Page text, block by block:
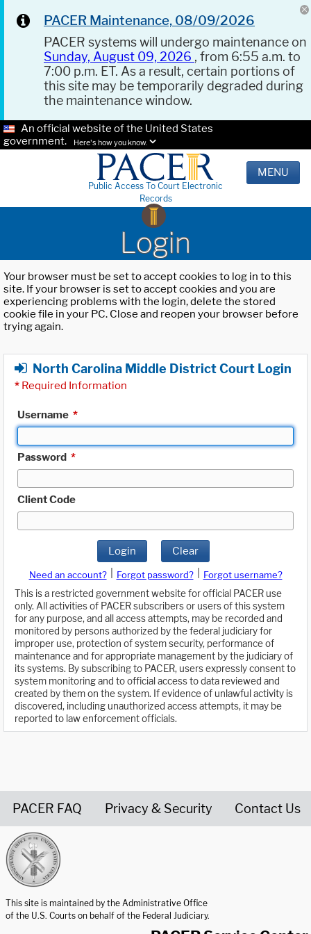
PACER Maintenance, 08/09/2026
PACER systems will undergo maintenance on
Sunday, August 09, 2026 , from 6:55 a.m. to
7:00 p.m. ET. As a result, certain portions of
this site may be temporarily degraded during
the maintenance window.
An official website of the United States
government.
Here's how you know.
Public Access To Court Electronic
Records
MENU
Login
Your browser must be set to accept cookies to log in to this
site. If your browser is set to accept cookies and you are
experiencing problems with the login, delete the stored
cookie file in your PC. Close and reopen your browser before
trying again.
North Carolina Middle District Court Login
* Required Information
Username *
Password *
Client Code
Login Clear
Need an account? Forgot password?
Forgot username?
This is a restricted government website for official PACER use
only. All activities of PACER subscribers or users of this system
for any purpose, and all access attempts, may be recorded and
monitored by persons authorized by the federal judiciary for
improper use, protection of system security, performance of
maintenance and for appropriate management by the judiciary of
its systems. By subscribing to PACER, users expressly consent to
system monitoring and to official access to data reviewed and
created by them on the system. If evidence of unlawful activity is
discovered, including unauthorized access attempts, it may be
reported to law enforcement officials.
PACER FAQ Privacy & Security Contact Us
This site is maintained by the Administrative Office
of the U.S. Courts on behalf of the Federal Judiciary.